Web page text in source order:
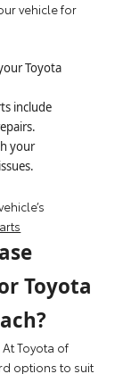
vehicle for
Toyota
include
your
Toyota
Toyota of
options to suit